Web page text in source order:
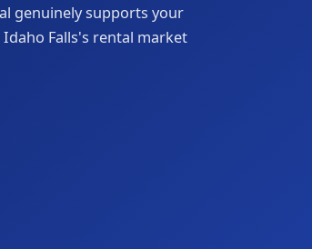
genuinely supports your
Falls's rental market